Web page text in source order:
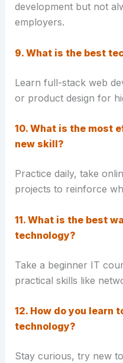
development but not
employers.
9. What is the best
Learn full-stack web
or product design for
10. What is the most
new skill?
Practice daily, take
projects to reinforce
11. What is the best
technology?
Take a beginner IT
practical skills like
12. How do you learn
technology?
Stay curious, try new